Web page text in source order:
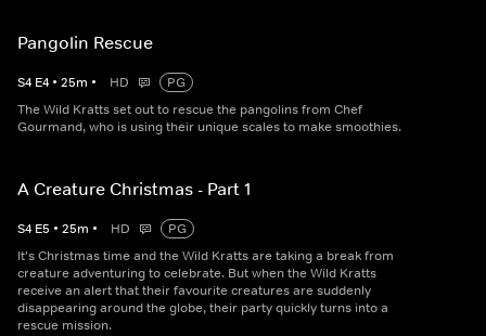
Pangolin Rescue
S4 E4 • 25m • HD
PG
The Wild Kratts set out to rescue the pangolins from Chef
Gourmand, who is using their unique scales to make smoothies.
A Creature Christmas - Part 1
S4 E5 • 25m • HD
PG
It's Christmas time and the Wild Kratts are taking a break from
creature adventuring to celebrate. But when the Wild Kratts
receive an alert that their favourite creatures are suddenly
disappearing around the globe, their party quickly turns into a
rescue mission.